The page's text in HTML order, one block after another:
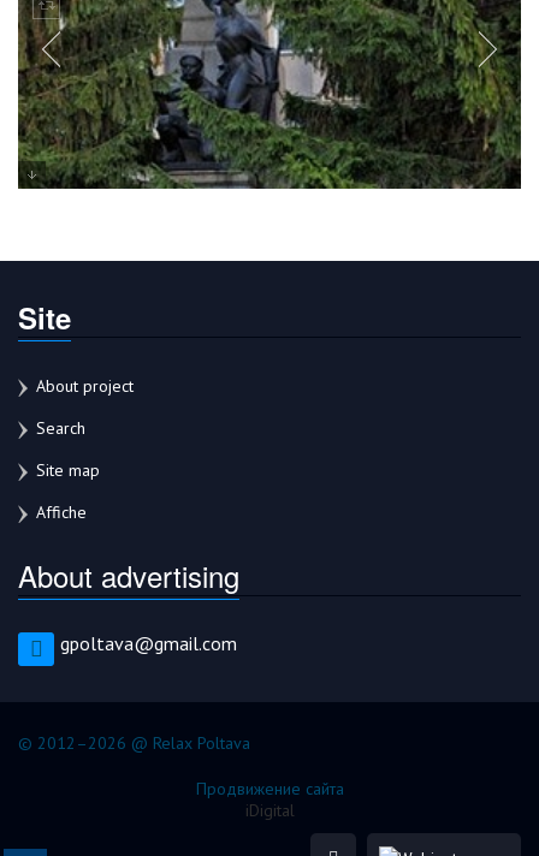
Site
About project
Search
Site map
Affiche
About advertising
gpoltava@gmail.com
© 2012–2026 @ Relax Poltava
Продвижение сайта
iDigital